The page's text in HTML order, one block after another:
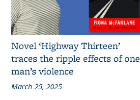
Novel ‘Highway Thirteen’
traces the ripple effects of one
man’s violence
March 25, 2025